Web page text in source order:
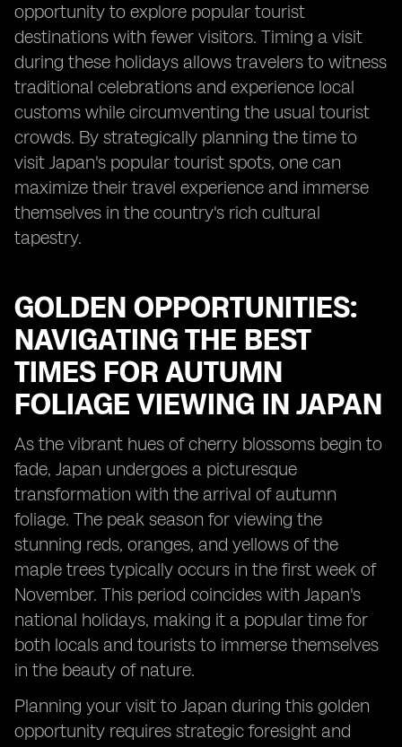
opportunity to explore popular tourist
destinations with fewer visitors. Timing a visit
during these holidays allows travelers to witness
traditional celebrations and experience local
customs while circumventing the usual tourist
crowds. By strategically planning the time to
visit Japan's popular tourist spots, one can
maximize their travel experience and immerse
themselves in the country's rich cultural
tapestry.
GOLDEN OPPORTUNITIES:
NAVIGATING THE BEST
TIMES FOR AUTUMN
FOLIAGE VIEWING IN JAPAN
As the vibrant hues of cherry blossoms begin to
fade, Japan undergoes a picturesque
transformation with the arrival of autumn
foliage. The peak season for viewing the
stunning reds, oranges, and yellows of the
maple trees typically occurs in the first week of
November. This period coincides with Japan's
national holidays, making it a popular time for
both locals and tourists to immerse themselves
in the beauty of nature.
Planning your visit to Japan during this golden
opportunity requires strategic foresight and